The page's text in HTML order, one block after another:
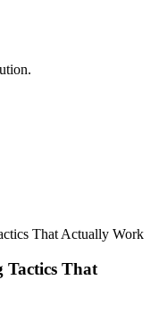
That Actually Work
Tactics That